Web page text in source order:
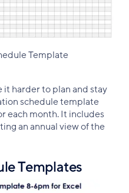
Template
it harder to plan and stay
schedule template
each month. It includes
an annual view of the
Templates